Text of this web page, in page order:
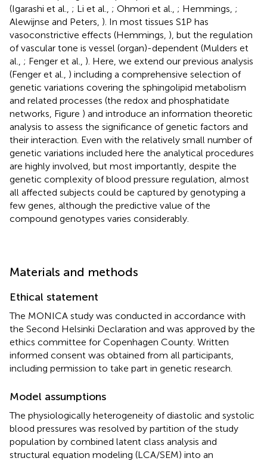
(Igarashi et al., ; Li et al., ; Ohmori et al., ; Hemmings, ;
Alewijnse and Peters, ). In most tissues S1P has
vasoconstrictive effects (Hemmings, ), but the regulation
of vascular tone is vessel (organ)-dependent (Mulders et
al., ; Fenger et al., ). Here, we extend our previous analysis
(Fenger et al., ) including a comprehensive selection of
genetic variations covering the sphingolipid metabolism
and related processes (the redox and phosphatidate
networks, Figure ) and introduce an information theoretic
analysis to assess the significance of genetic factors and
their interaction. Even with the relatively small number of
genetic variations included here the analytical procedures
are highly involved, but most importantly, despite the
genetic complexity of blood pressure regulation, almost
all affected subjects could be captured by genotyping a
few genes, although the predictive value of the
compound genotypes varies considerably.
Materials and methods
Ethical statement
The MONICA study was conducted in accordance with
the Second Helsinki Declaration and was approved by the
ethics committee for Copenhagen County. Written
informed consent was obtained from all participants,
including permission to take part in genetic research.
Model assumptions
The physiologically heterogeneity of diastolic and systolic
blood pressures was resolved by partition of the study
population by combined latent class analysis and
structural equation modeling (LCA/SEM) into an